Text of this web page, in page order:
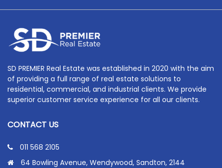
SD PREMIER Real Estate was established in 2020 with the aim
of providing a full range of real estate solutions to
residential, commercial, and industrial clients. We provide
superior customer service experience for all our clients.
CONTACT US
011 568 2105
64 Bowling Avenue, Wendywood, Sandton, 2144